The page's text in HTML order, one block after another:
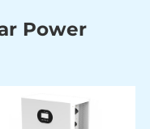
Power